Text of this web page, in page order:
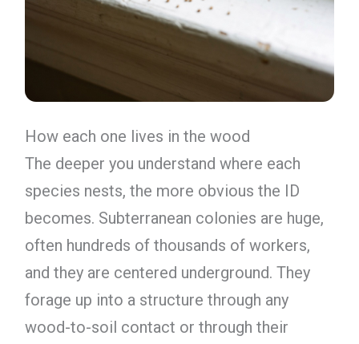
How each one lives in the wood
The deeper you understand where each
species nests, the more obvious the ID
becomes. Subterranean colonies are huge,
often hundreds of thousands of workers,
and they are centered underground. They
forage up into a structure through any
wood-to-soil contact or through their